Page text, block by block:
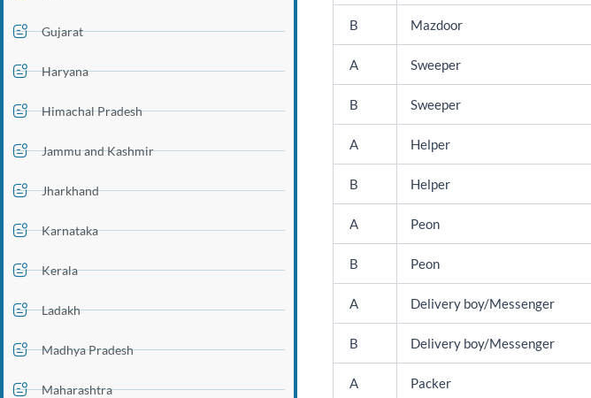
Gujarat
Haryana
Himachal Pradesh
Jammu and Kashmir
Jharkhand
Karnataka
Kerala
Ladakh
Madhya Pradesh
Maharashtra
B Mazdoor
A Sweeper
B Sweeper
A Helper
B Helper
A Peon
B Peon
A Delivery boy/Messenger
B Delivery boy/Messenger
A Packer